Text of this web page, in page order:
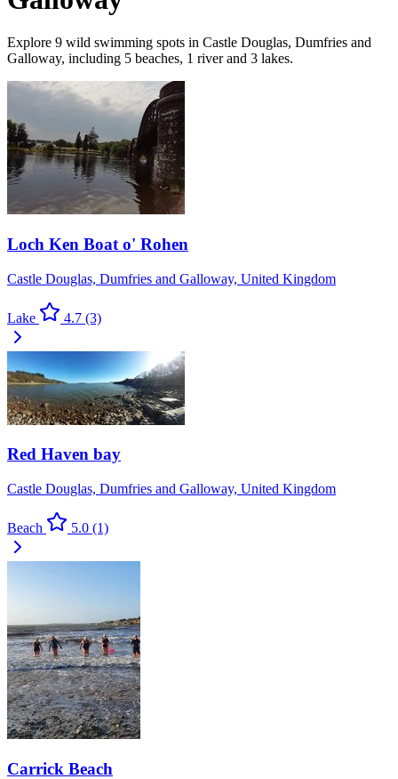
Explore 9 wild swimming spots in Castle Douglas, Dumfries and
Galloway, including 5 beaches, 1 river and 3 lakes.
Loch Ken Boat o' Rohen
Castle Douglas, Dumfries and Galloway, United Kingdom
Lake 4.7 (3)
Red Haven bay
Castle Douglas, Dumfries and Galloway, United Kingdom
Beach 5.0 (1)
Carrick Beach